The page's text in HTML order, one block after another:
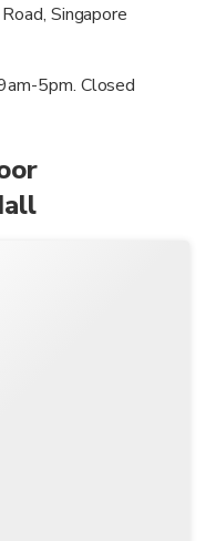
Singapore
5pm. Closed